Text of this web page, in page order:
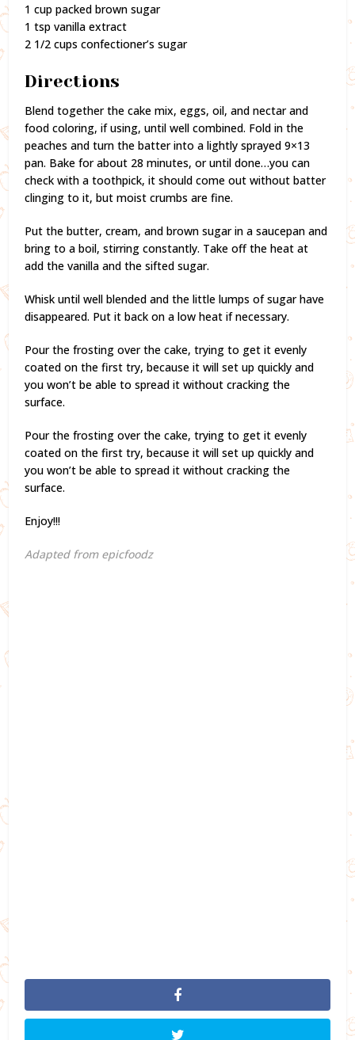
1 cup packed brown sugar
1 tsp vanilla extract
2 1/2 cups confectioner’s sugar
Directions
Blend together the cake mix, eggs, oil, and nectar and
food coloring, if using, until well combined. Fold in the
peaches and turn the batter into a lightly sprayed 9×13
pan. Bake for about 28 minutes, or until done…you can
check with a toothpick, it should come out without batter
clinging to it, but moist crumbs are fine.
Put the butter, cream, and brown sugar in a saucepan and
bring to a boil, stirring constantly. Take off the heat at
add the vanilla and the sifted sugar.
Whisk until well blended and the little lumps of sugar have
disappeared. Put it back on a low heat if necessary.
Pour the frosting over the cake, trying to get it evenly
coated on the first try, because it will set up quickly and
you won’t be able to spread it without cracking the
surface.
Pour the frosting over the cake, trying to get it evenly
coated on the first try, because it will set up quickly and
you won’t be able to spread it without cracking the
surface.
Enjoy!!!
Adapted from epicfoodz